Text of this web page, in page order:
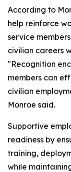
According to
help reinforce
service
civilian careers
"Recognition
members can
civilian
Monroe said.
Supportive
readiness by
training,
while